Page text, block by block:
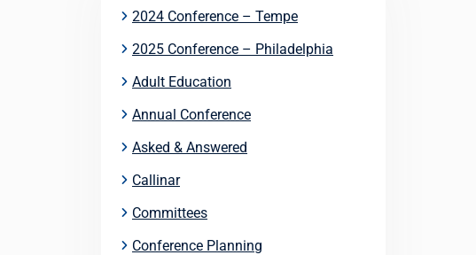
2024 Conference – Tempe
2025 Conference – Philadelphia
Adult Education
Annual Conference
Asked & Answered
Callinar
Committees
Conference Planning